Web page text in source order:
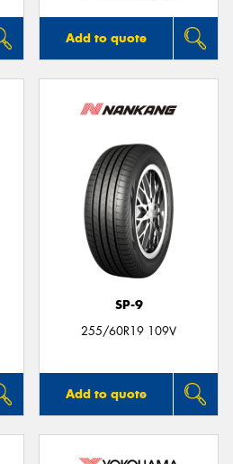
Add to quote
SP-9
255/60R19 109V
Add to quote